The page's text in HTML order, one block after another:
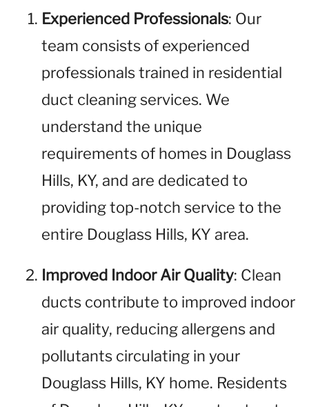
Experienced Professionals: Our
team consists of experienced
professionals trained in residential
duct cleaning services. We
understand the unique
requirements of homes in Douglass
Hills, KY, and are dedicated to
providing top-notch service to the
entire Douglass Hills, KY area.
Improved Indoor Air Quality: Clean
ducts contribute to improved indoor
air quality, reducing allergens and
pollutants circulating in your
Douglass Hills, KY home. Residents